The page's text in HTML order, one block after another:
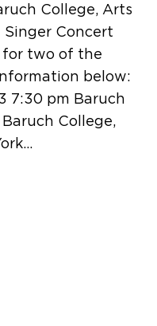
College, Arts
Concert
for two of the
below:
7:30 pm Baruch
College,